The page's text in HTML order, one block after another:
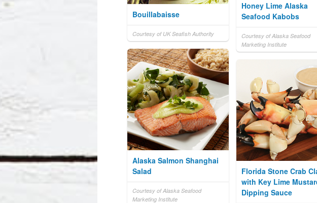
Honey Lime Alaska
Seafood Kabobs
Courtesy of Alaska Seafood
Marketing Institute
Bouillabaisse
Courtesy of UK Seafish Authority
Alaska Salmon Shanghai
Salad
Courtesy of Alaska Seafood
Marketing Institute
Florida Stone Crab
with Key Lime
Dipping Sauce